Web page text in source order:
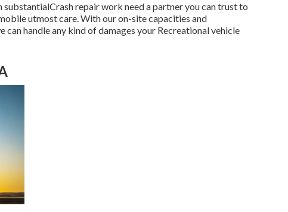
repair work need a partner you can trust to
utmost care. With our on-site capacities and
handle any kind of damages your Recreational vehicle